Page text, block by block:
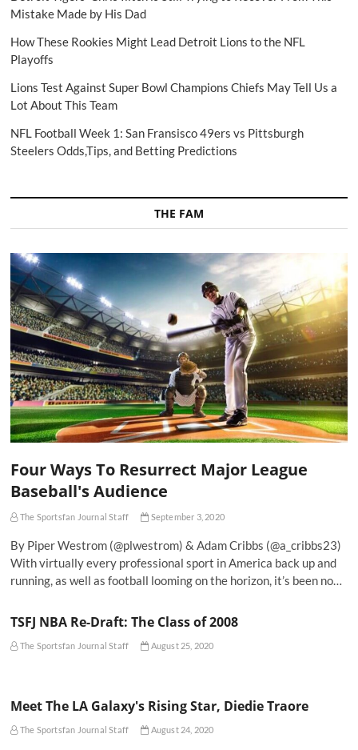
Mistake Made by His Dad
How These Rookies Might Lead Detroit Lions to the NFL
Playoffs
Lions Test Against Super Bowl Champions Chiefs May Tell Us a
Lot About This Team
NFL Football Week 1: San Fransisco 49ers vs Pittsburgh
Steelers Odds,Tips, and Betting Predictions
THE FAM
Four Ways To Resurrect Major League
Baseball's Audience
The Sportsfan Journal Staff September 3, 2020
By Piper Westrom (@plwestrom) & Adam Cribbs (@a_cribbs23)
With virtually every professional sport in America back up and
running, as well as football looming on the horizon, it’s been no…
TSFJ NBA Re-Draft: The Class of 2008
The Sportsfan Journal Staff August 25, 2020
Meet The LA Galaxy's Rising Star, Diedie Traore
The Sportsfan Journal Staff August 24, 2020